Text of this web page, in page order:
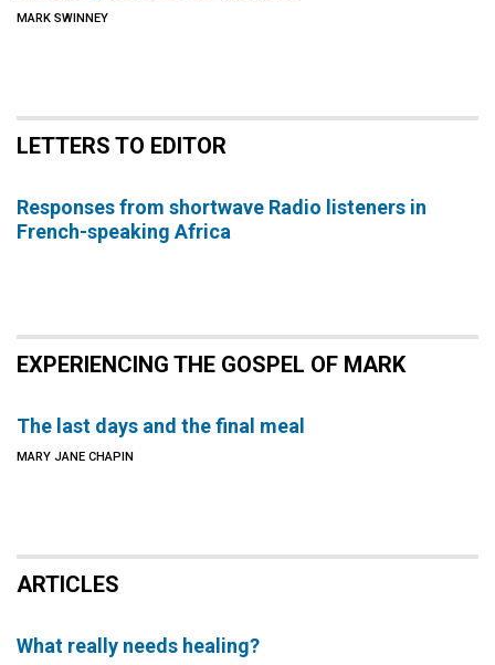
MARK SWINNEY
LETTERS TO EDITOR
Responses from shortwave Radio listeners in
French-speaking Africa
EXPERIENCING THE GOSPEL OF MARK
The last days and the final meal
MARY JANE CHAPIN
ARTICLES
What really needs healing?